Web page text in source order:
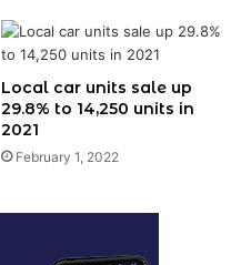
Local car units sale up
29.8% to 14,250 units in
2021
February 1, 2022